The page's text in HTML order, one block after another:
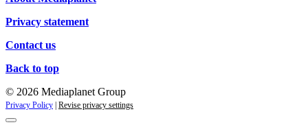
Privacy statement
Contact us
Back to top
© 2026 Mediaplanet Group
Privacy Policy Revise privacy settings